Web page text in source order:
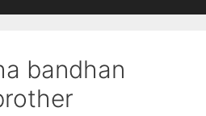
bandhan